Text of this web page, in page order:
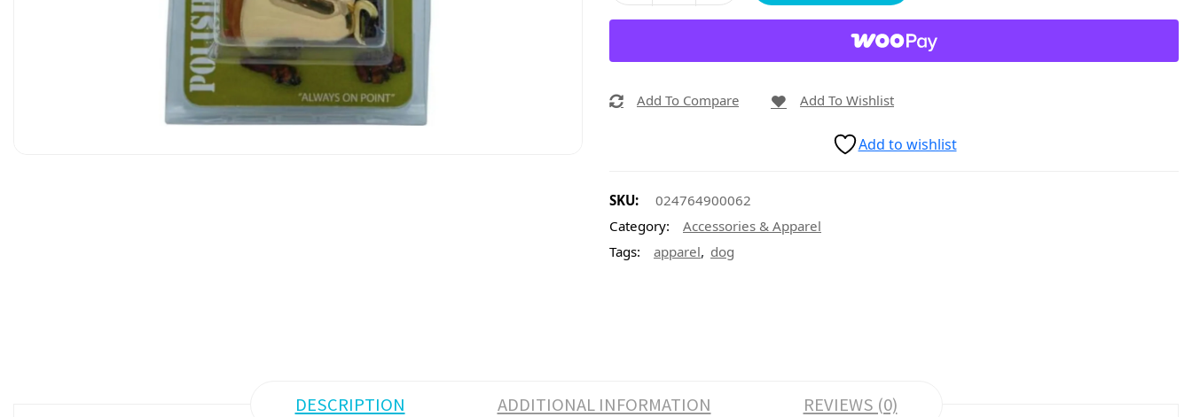
Add To Compare Add To Wishlist
Add to wishlist
SKU:
024764900062
Category:
Accessories & Apparel
Tags:
apparel, dog
DESCRIPTION ADDITIONAL INFORMATION REVIEWS (0)